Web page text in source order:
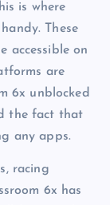
is where
These
accessible on
are
6x unblocked
the fact that
any apps.
racing
6x has